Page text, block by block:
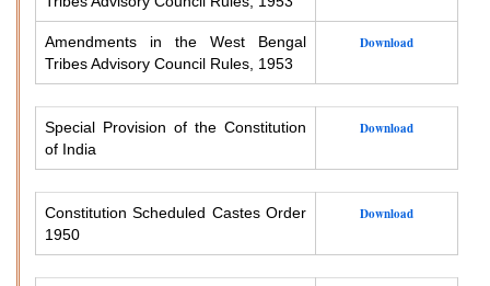
Amendments in the West Bengal
Tribes Advisory Council Rules, 1953
Download
Special Provision of the Constitution
of India
Download
Constitution Scheduled Castes Order
1950
Download